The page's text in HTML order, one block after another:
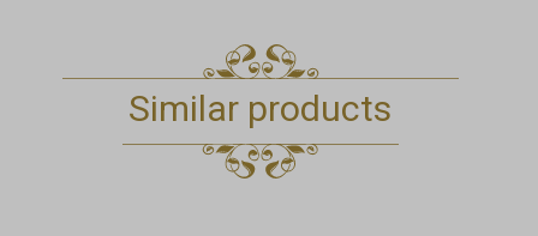
Similar products